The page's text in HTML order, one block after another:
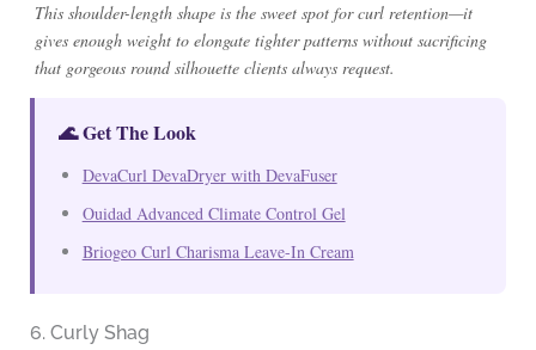
This shoulder-length shape is the sweet spot for curl retention—it
gives enough weight to elongate tighter patterns without sacrificing
that gorgeous round silhouette clients always request.
🌊 Get The Look
DevaCurl DevaDryer with DevaFuser
Ouidad Advanced Climate Control Gel
Briogeo Curl Charisma Leave-In Cream
6. Curly Shag